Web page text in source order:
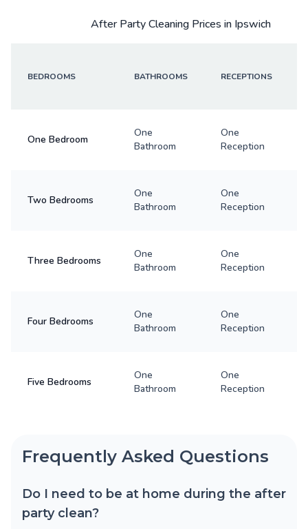
After Party Cleaning Prices in Ipswich
BEDROOMS BATHROOMS RECEPTIONS
One Bedroom
One
Bathroom
One
Reception
Two Bedrooms
One
Bathroom
One
Reception
Three Bedrooms
One
Bathroom
One
Reception
Four Bedrooms
One
Bathroom
One
Reception
Five Bedrooms
One
Bathroom
One
Reception
Frequently Asked Questions
Do I need to be at home during the after
party clean?